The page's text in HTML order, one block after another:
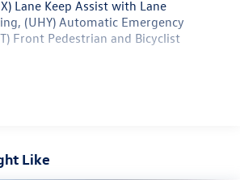
accommodate both passengers and
experience with the 2024 GMC
for a test drive.
Lane Keep Assist with Lane
(UHY) Automatic Emergency
Front Pedestrian and Bicyclist
Like